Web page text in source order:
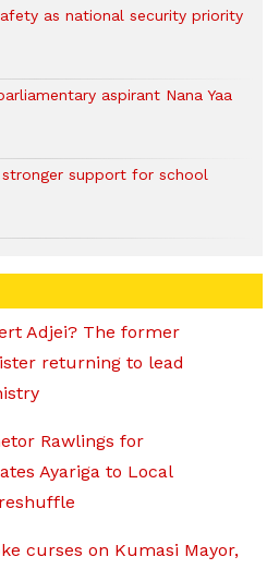
as national security priority
aspirant Nana Yaa
support for school
Adjei? The former
returning to lead
Rawlings for
Ayariga to Local
curses on Kumasi Mayor,